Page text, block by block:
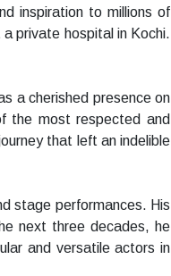
inspiration to millions of
private hospital in Kochi.
a cherished presence on
the most respected and
that left an indelible
stage performances. His
next three decades, he
and versatile actors in